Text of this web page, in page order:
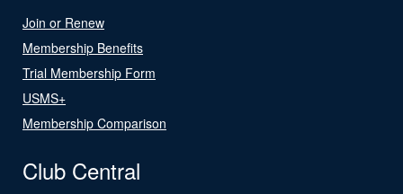
Join or Renew
Membership Benefits
Trial Membership Form
USMS+
Membership Comparison
Club Central